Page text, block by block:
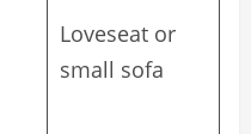
Loveseat or
small sofa